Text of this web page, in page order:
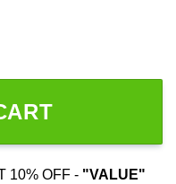
10% OFF - "VALUE"